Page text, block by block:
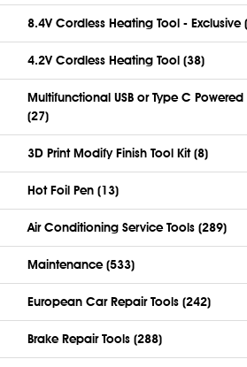
8.4V Cordless Heating Tool - Exclusive
4.2V Cordless Heating Tool (38)
Multifunctional USB or Type C
(27)
3D Print Modify Finish Tool Kit (8)
Hot Foil Pen (13)
Air Conditioning Service Tools (289)
Maintenance (533)
European Car Repair Tools (242)
Brake Repair Tools (288)